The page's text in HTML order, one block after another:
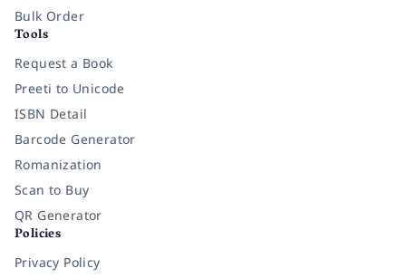
Bulk Order
Tools
Request a Book
Preeti to Unicode
ISBN Detail
Barcode Generator
Romanization
Scan to Buy
QR Generator
Policies
Privacy Policy